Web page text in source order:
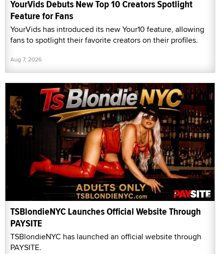
YourVids Debuts New Top 10 Creators Spotlight
Feature for Fans
YourVids has introduced its new Your10 feature, allowing
fans to spotlight their favorite creators on their profiles.
Aug 7, 2026
TSBlondieNYC Launches Official Website Through
PAYSITE
TSBlondieNYC has launched an official website through
PAYSITE.